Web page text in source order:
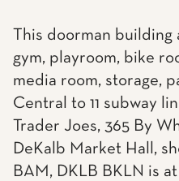
This doorman
gym, playroom, bike
media room, storage,
Central to 11 subway
Trader Joes, 365 By
DeKalb Market Hall,
BAM, DKLB BKLN is